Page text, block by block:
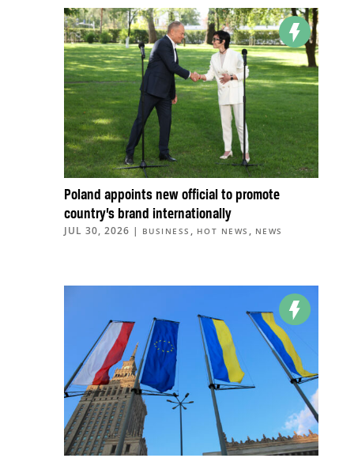
Poland appoints new official to promote
country’s brand internationally
JUL 30, 2026 | BUSINESS , HOT NEWS , NEWS